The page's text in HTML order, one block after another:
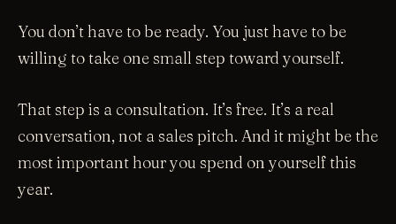
You don’t have to be ready. You just have to be
willing to take one small step toward yourself.
That step is a consultation. It’s free. It’s a real
conversation, not a sales pitch. And it might be the
most important hour you spend on yourself this
year.